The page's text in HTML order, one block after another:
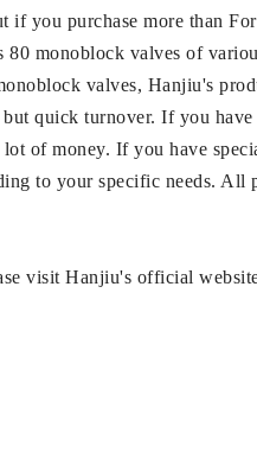
if you purchase more than
80 monoblock valves of
valves, Hanjiu's
quick turnover. If you
of money. If you have
to your specific needs. All
visit Hanjiu's official